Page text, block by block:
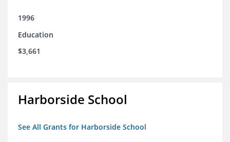
1996
Education
$3,661
Harborside School
See All Grants for Harborside School